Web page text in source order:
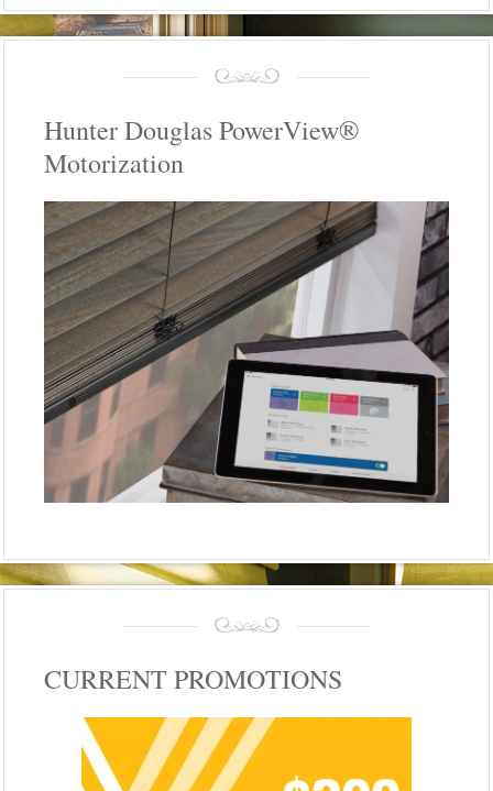
Hunter Douglas PowerView®
Motorization
CURRENT PROMOTIONS